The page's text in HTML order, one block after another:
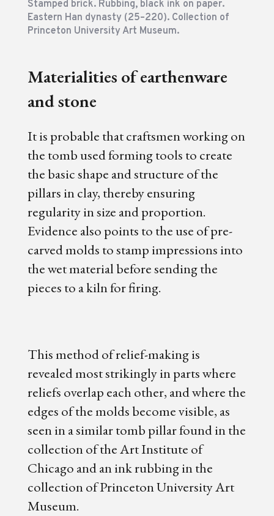
Stamped brick. Rubbing, black ink on paper.
Eastern Han dynasty (25–220). Collection of
Princeton University Art Museum.
Materialities of earthenware
and stone
It is probable that craftsmen working on
the tomb used forming tools to create
the basic shape and structure of the
pillars in clay, thereby ensuring
regularity in size and proportion.
Evidence also points to the use of pre-
carved molds to stamp impressions into
the wet material before sending the
pieces to a kiln for firing.
This method of relief-making is
revealed most strikingly in parts where
reliefs overlap each other, and where the
edges of the molds become visible, as
seen in a similar tomb pillar found in the
collection of the Art Institute of
Chicago and an ink rubbing in the
collection of Princeton University Art
Museum.